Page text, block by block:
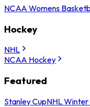
NCAA Womens
Hockey
NHL
NCAA Hockey
Featured
Stanley CupNHL Winter